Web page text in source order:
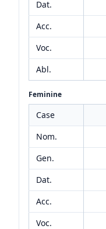
Dat.
Acc.
Voc.
Abl.
Feminine
Case
Nom.
Gen.
Dat.
Acc.
Voc.